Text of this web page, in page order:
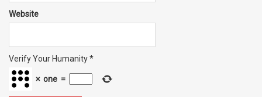
Website
Verify Your Humanity*
× one =